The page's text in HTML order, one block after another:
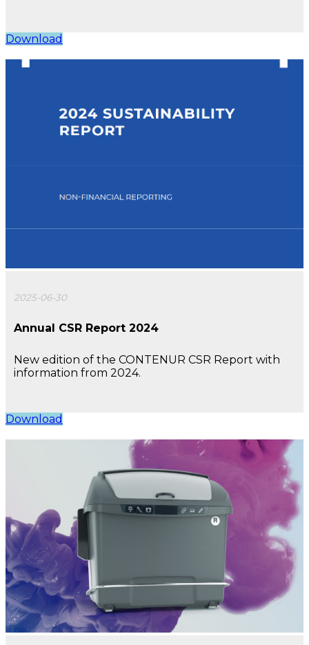
Download
2025-06-30
Annual CSR Report 2024
New edition of the CONTENUR CSR Report with
information from 2024.
Download